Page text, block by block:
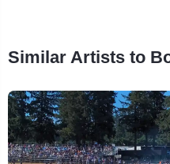
Similar Artists to